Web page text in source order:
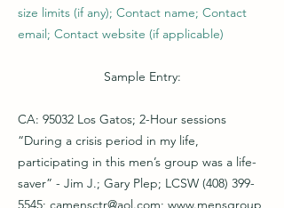
size limits (if any); Contact name; Contact
email; Contact website (if applicable)
Sample Entry:
CA: 95032 Los Gatos; 2-Hour sessions
“During a crisis period in my life,
participating in this men’s group was a life-
saver” - Jim J.; Gary Plep; LCSW (408) 399-
5545; camensctr@aol.com; www.mensgroup